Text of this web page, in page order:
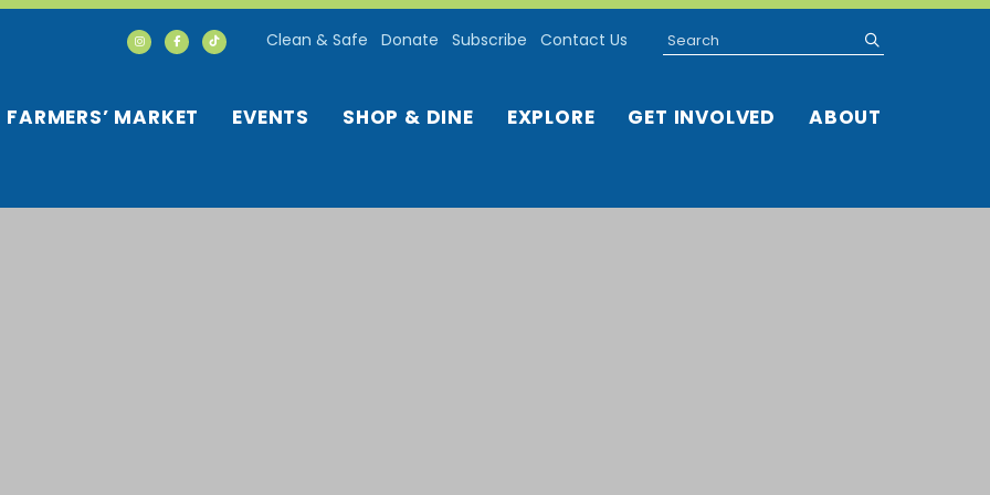
FARMERS’ MARKET EVENTS SHOP & DINE EXPLORE GET INVOLVED ABOUT
Clean & Safe Donate Subscribe Contact Us Search